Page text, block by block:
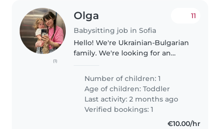
(1)
Olga
Babysitting job in Sofia
11
Hello! We're Ukrainian-Bulgarian
family. We're looking for an
our daughter (05.04.2025). We're
friendly and flexible people, we
love music (listening..
Number of children: 1
Age of children:Toddler
Last activity: 2 months ago
Verified bookings: 1
€10.00/hr